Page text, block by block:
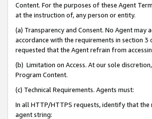
Content. For the purposes of these Agent
at the instruction of, any person or entity.
(a) Transparency and Consent. No Agent
accordance with the requirements in section
requested that the Agent refrain from
(b) Limitation on Access. At our sole
Program Content.
(c) Technical Requirements. Agents must:
In all HTTP/HTTPS requests, identify that
agent string: